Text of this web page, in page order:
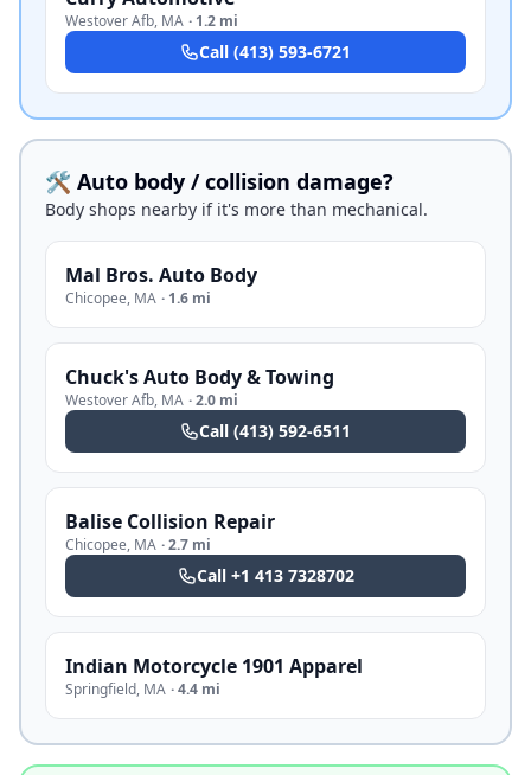
Westover Afb, MA · 1.2 mi
Call (413) 593-6721
🛠️ Auto body / collision damage?
Body shops nearby if it's more than mechanical.
Mal Bros. Auto Body
Chicopee, MA · 1.6 mi
Chuck's Auto Body & Towing
Westover Afb, MA ·2.0 mi
Call (413) 592-6511
Balise Collision Repair
Chicopee, MA ·2.7 mi
Call +1 413 7328702
Indian Motorcycle 1901 Apparel
Springfield, MA ·4.4 mi